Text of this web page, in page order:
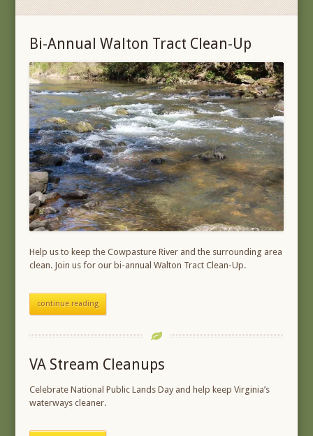
Bi-Annual Walton Tract Clean-Up
Help us to keep the Cowpasture River and the surrounding area
clean. Join us for our bi-annual Walton Tract Clean-Up.
continue reading
VA Stream Cleanups
Celebrate National Public Lands Day and help keep Virginia’s
waterways cleaner.